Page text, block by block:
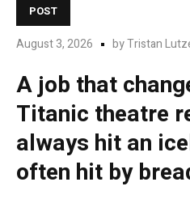
POST
August 3, 2026 byTristan
A job that
Titanic theatre
always hit an
often hit by